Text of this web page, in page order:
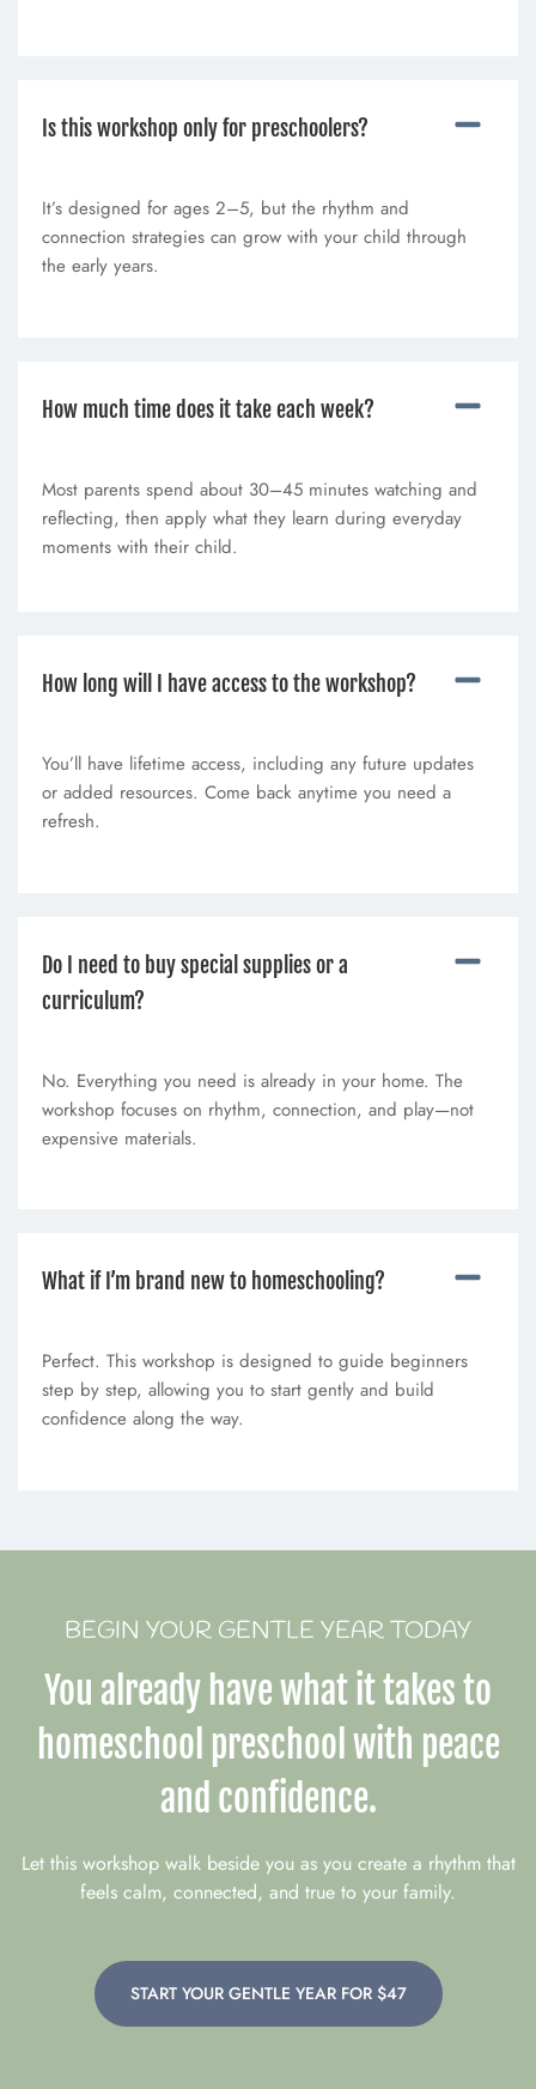
Is this workshop only for preschoolers?
It’s designed for ages 2–5, but the rhythm and
connection strategies can grow with your child through
the early years.
How much time does it take each week?
Most parents spend about 30–45 minutes watching and
reflecting, then apply what they learn during everyday
moments with their child.
How long will I have access to the workshop?
You’ll have lifetime access, including any future updates
or added resources. Come back anytime you need a
refresh.
Do I need to buy special supplies or a
curriculum?
No. Everything you need is already in your home. The
workshop focuses on rhythm, connection, and play—not
expensive materials.
What if I’m brand new to homeschooling?
Perfect. This workshop is designed to guide beginners
step by step, allowing you to start gently and build
confidence along the way.
BEGIN YOUR GENTLE YEAR TODAY
You already have what it takes to
homeschool preschool with peace
and confidence.
Let this workshop walk beside you as you create a rhythm that
feels calm, connected, and true to your family.
START YOUR GENTLE YEAR FOR $47